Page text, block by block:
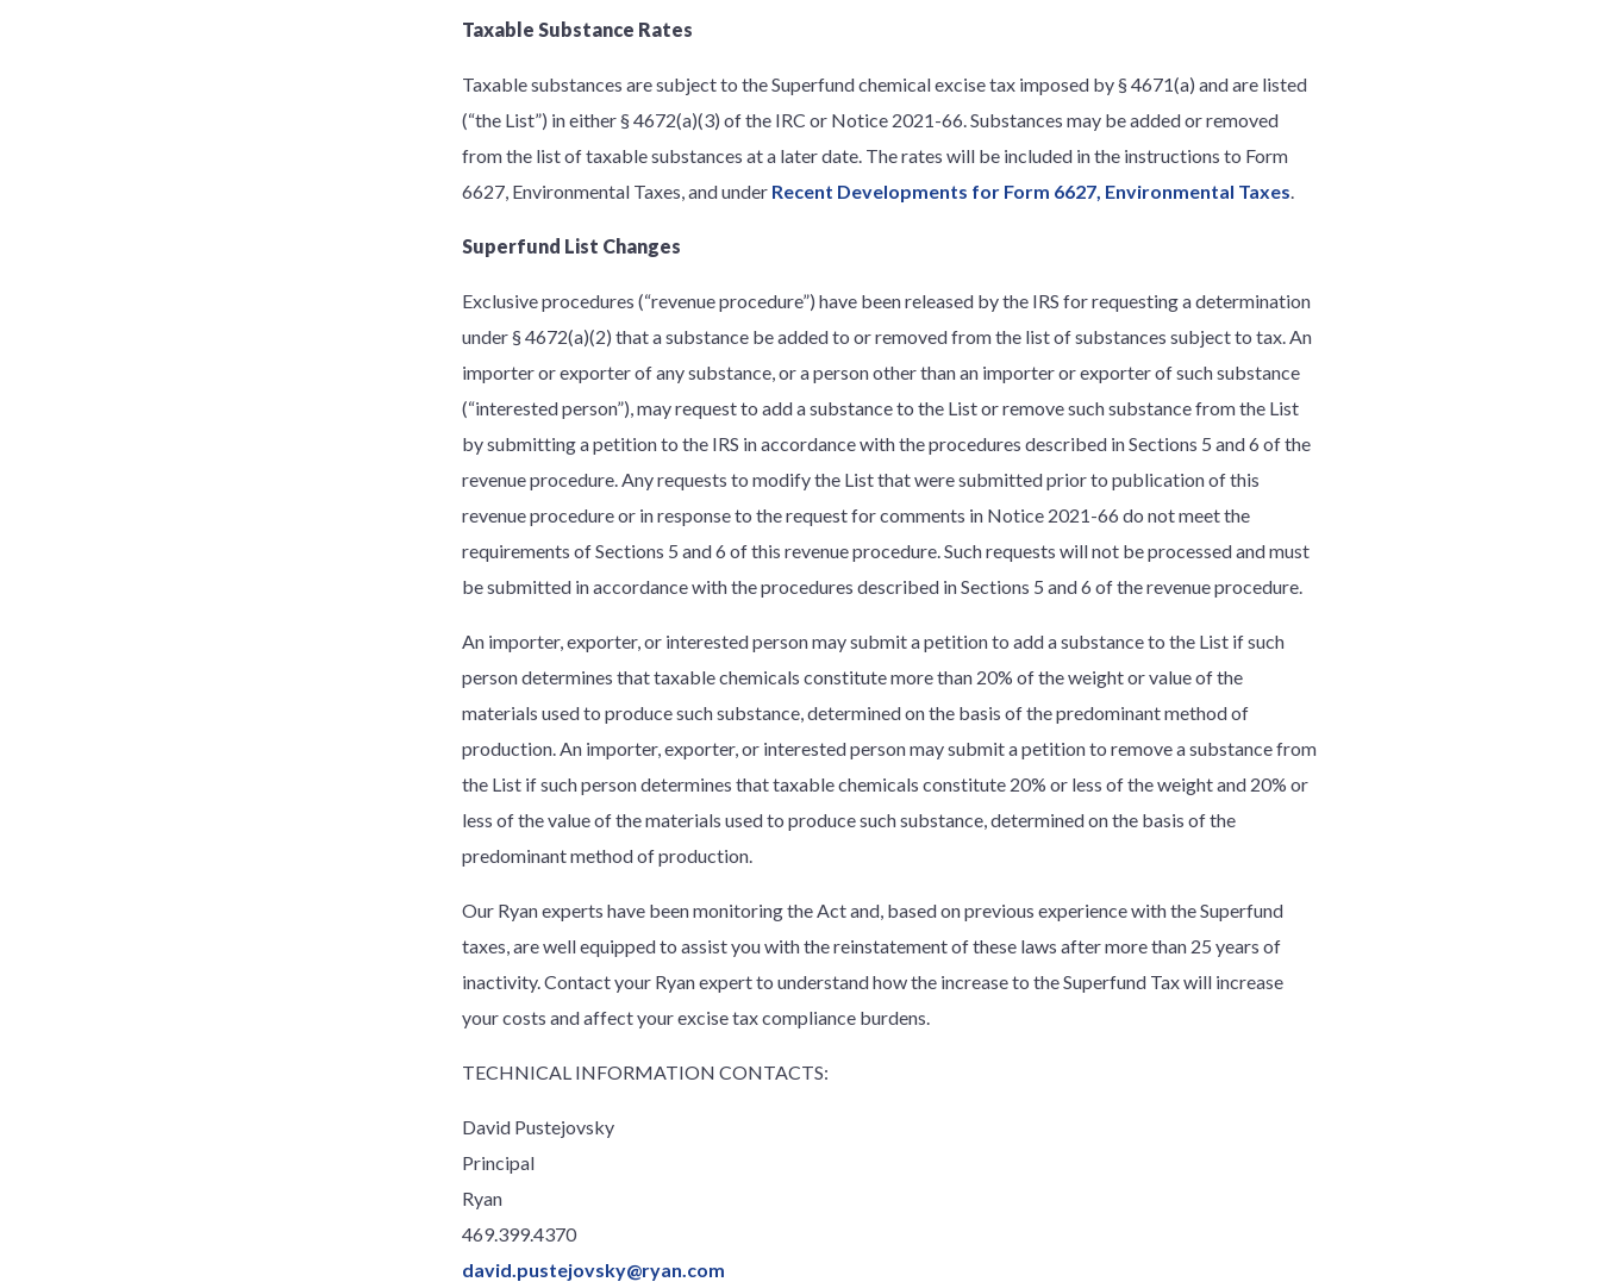
Taxable Substance Rates
Taxable substances are subject to the Superfund chemical excise tax imposed by § 4671(a) and are listed
(“the List”) in either § 4672(a)(3) of the IRC or Notice 2021-66. Substances may be added or removed
from the list of taxable substances at a later date. The rates will be included in the instructions to Form
6627, Environmental Taxes, and under Recent Developments for Form 6627, Environmental Taxes.
Superfund List Changes
Exclusive procedures (“revenue procedure”) have been released by the IRS for requesting a determination
under § 4672(a)(2) that a substance be added to or removed from the list of substances subject to tax. An
importer or exporter of any substance, or a person other than an importer or exporter of such substance
(“interested person”), may request to add a substance to the List or remove such substance from the List
by submitting a petition to the IRS in accordance with the procedures described in Sections 5 and 6 of the
revenue procedure. Any requests to modify the List that were submitted prior to publication of this
revenue procedure or in response to the request for comments in Notice 2021-66 do not meet the
requirements of Sections 5 and 6 of this revenue procedure. Such requests will not be processed and must
be submitted in accordance with the procedures described in Sections 5 and 6 of the revenue procedure.
An importer, exporter, or interested person may submit a petition to add a substance to the List if such
person determines that taxable chemicals constitute more than 20% of the weight or value of the
materials used to produce such substance, determined on the basis of the predominant method of
production. An importer, exporter, or interested person may submit a petition to remove a substance from
the List if such person determines that taxable chemicals constitute 20% or less of the weight and 20% or
less of the value of the materials used to produce such substance, determined on the basis of the
predominant method of production.
Our Ryan experts have been monitoring the Act and, based on previous experience with the Superfund
taxes, are well equipped to assist you with the reinstatement of these laws after more than 25 years of
inactivity. Contact your Ryan expert to understand how the increase to the Superfund Tax will increase
your costs and affect your excise tax compliance burdens.
TECHNICAL INFORMATION CONTACTS:
David Pustejovsky
Principal
Ryan
469.399.4370
david.pustejovsky@ryan.com